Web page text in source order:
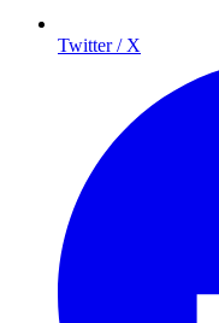
Twitter / X